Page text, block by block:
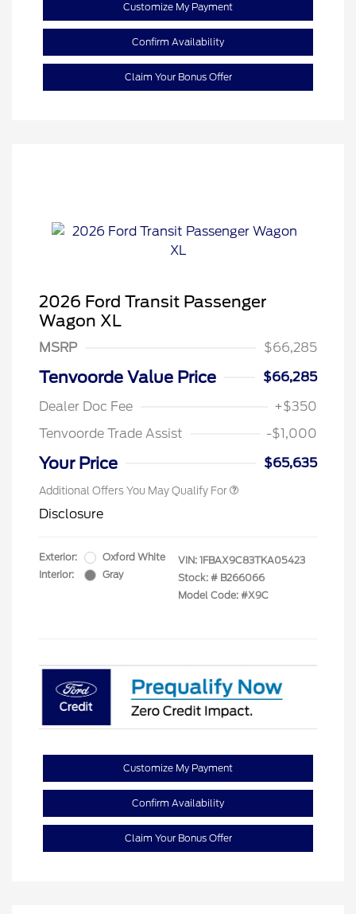
Customize My Payment
Confirm Availability
Claim Your Bonus Offer
2026 Ford Transit Passenger
Wagon XL
MSRP $66,285
Tenvoorde Value Price
$66,285
Dealer Doc Fee
+$350
Tenvoorde Trade Assist
-$1,000
Your Price $65,635
Additional Offers You May Qualify For
Disclosure
Exterior:
Oxford White
Interior:
Gray
VIN: 1FBAX9C83TKA05423
Stock: # B266066
Model Code: #X9C
Customize My Payment
Confirm Availability
Claim Your Bonus Offer